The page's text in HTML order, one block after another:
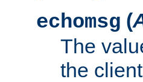
echomsg (
The
the